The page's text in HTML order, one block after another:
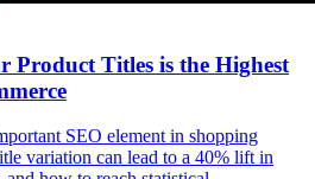
Product Titles is the Highest
SEO element in shopping
variation can lead to a 40% lift in